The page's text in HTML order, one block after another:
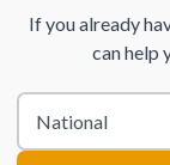
If you already
can help